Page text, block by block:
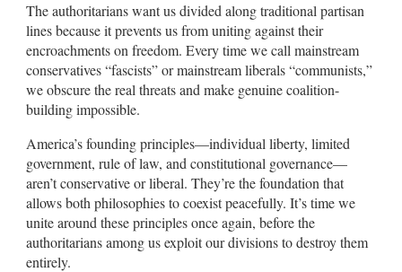
The authoritarians want us divided along traditional partisan
lines because it prevents us from uniting against their
encroachments on freedom. Every time we call mainstream
conservatives “fascists” or mainstream liberals “communists,”
we obscure the real threats and make genuine coalition-
building impossible.
America’s founding principles—individual liberty, limited
government, rule of law, and constitutional governance—
aren’t conservative or liberal. They’re the foundation that
allows both philosophies to coexist peacefully. It’s time we
unite around these principles once again, before the
authoritarians among us exploit our divisions to destroy them
entirely.